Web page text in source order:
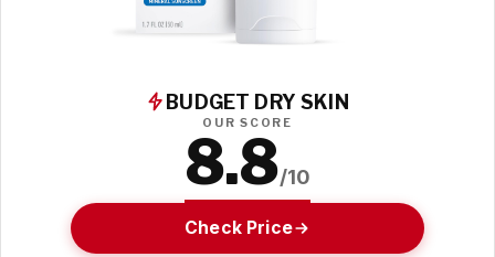
BUDGET DRY SKIN
OUR SCORE
8.8/10
Check Price